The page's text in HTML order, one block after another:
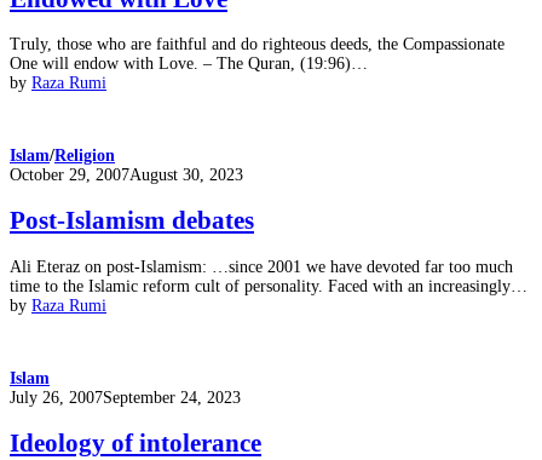
Truly, those who are faithful and do righteous deeds, the Compassionate
One will endow with Love. – The Quran, (19:96)…
by Raza Rumi
Islam/Religion
Posted
October 29, 2007August 30, 2023
Post-Islamism debates
Ali Eteraz on post-Islamism: …since 2001 we have devoted far too much
time to the Islamic reform cult of personality. Faced with an increasingly…
by Raza Rumi
Islam
Posted
July 26, 2007September 24, 2023
Ideology of intolerance